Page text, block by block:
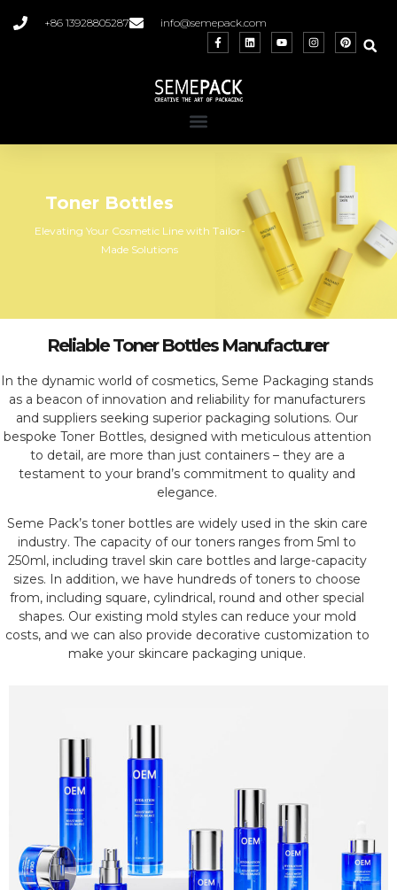
+86 13928805287 info@semepack.com
Toner Bottles
Elevating Your Cosmetic Line with Tailor-
Made Solutions
Reliable Toner Bottles Manufacturer
In the dynamic world of cosmetics, Seme Packaging stands
as a beacon of innovation and reliability for manufacturers
and suppliers seeking superior packaging solutions. Our
bespoke Toner Bottles, designed with meticulous attention
to detail, are more than just containers – they are a
testament to your brand’s commitment to quality and
elegance.
Seme Pack’s toner bottles are widely used in the skin care
industry. The capacity of our toners ranges from 5ml to
250ml, including travel skin care bottles and large-capacity
sizes. In addition, we have hundreds of toners to choose
from, including square, cylindrical, round and other special
shapes. Our existing mold styles can reduce your mold
costs, and we can also provide decorative customization to
make your skincare packaging unique.